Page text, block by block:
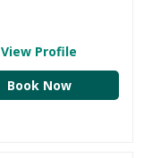
View Profile
Book Now